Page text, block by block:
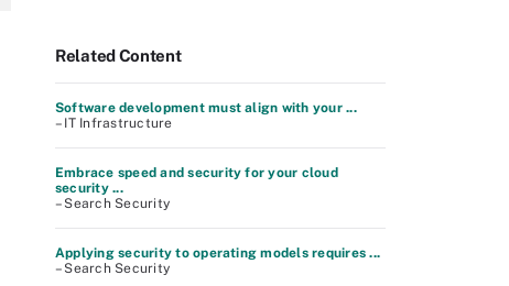
Related Content
Software development must align with your ...
– IT Infrastructure
Embrace speed and security for your cloud
security ...
– Search Security
Applying security to operating models requires ...
– Search Security